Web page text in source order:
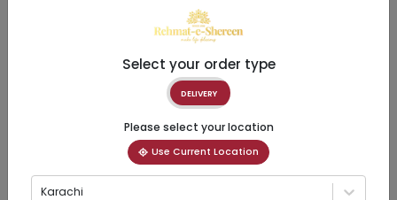
Select your order type
DELIVERY
Please select your location
Use Current Location
Karachi